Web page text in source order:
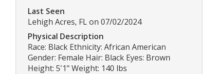
Last Seen
Lehigh Acres, FL on 07/02/2024
Physical Description
Race: Black Ethnicity: African American
Gender: Female Hair: Black Eyes: Brown
Height: 5'1" Weight: 140 lbs